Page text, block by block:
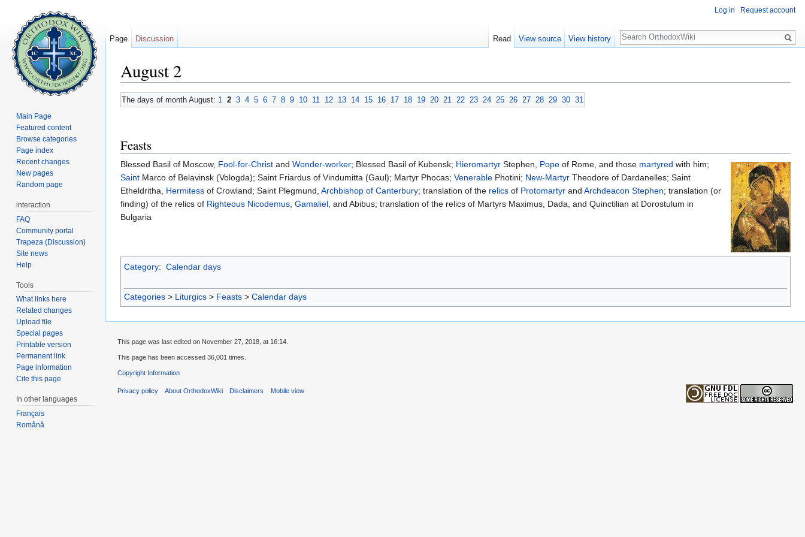
August 2
The days of month August: 1 2 3 4 5 6 7 8 9 10 11 12 13 14 15 16 17 18 19 20 21 22 23 24 25 26 27 28 29 30 31
Feasts
Blessed Basil of Moscow, Fool-for-Christ and Wonder-worker; Blessed Basil of Kubensk; Hieromartyr Stephen, Pope of Rome, and those martyred with him;
Saint Marco of Belavinsk (Vologda); Saint Friardus of Vindumitta (Gaul); Martyr Phocas; Venerable Photini; New-Martyr Theodore of Dardanelles; Saint
Etheldritha, Hermitess of Crowland; Saint Plegmund, Archbishop of Canterbury; translation of the relics of Protomartyr and Archdeacon Stephen; translation (or
finding) of the relics of Righteous Nicodemus Gamaliel , and Abibus; translation of the relics of Martyrs Maximus, Dada, and Quinctilian at Dorostulum in
Bulgaria
Category: Calendar days
Categories > Liturgics > Feasts > Calendar days
Log in Request account
Page Discussion Read View source View history
Search
Main Page
Featured content
Browse categories
Page index
Recent changes
New pages
Random page
interaction
FAQ
Community portal
Trapeza (Discussion)
Site news
Help
Tools
What links here
Related changes
Upload file
Special pages
Printable version
Permanent link
Page information
Cite this page
In other languages
Français
Română
This page was last edited on November 27, 2018, at 16:14.
This page has been accessed 36,001 times.
Copyright Information
Privacy policy About OrthodoxWiki Disclaimers Mobile view